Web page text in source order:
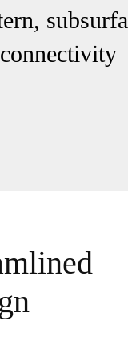
connectivity